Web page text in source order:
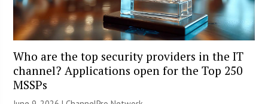
Who are the top security providers in the IT
channel? Applications open for the Top 250
MSSPs